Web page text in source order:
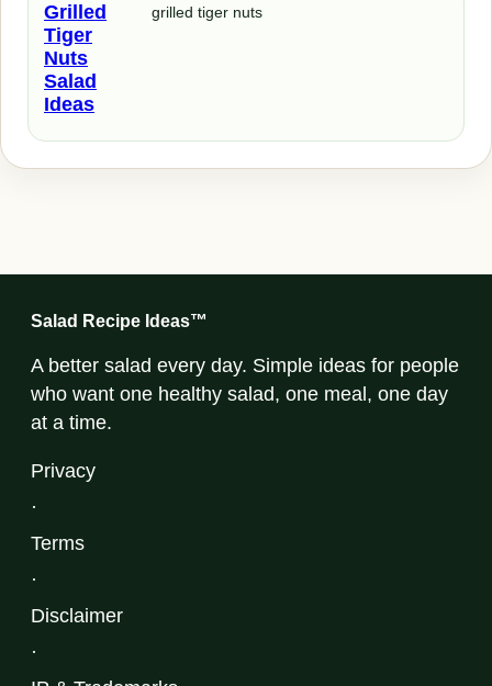
Grilled
Tiger
Nuts
Salad
Ideas
grilled tiger nuts
Salad Recipe Ideas™
A better salad every day. Simple ideas for people
who want one healthy salad, one meal, one day
at a time.
Privacy
·
Terms
·
Disclaimer
·